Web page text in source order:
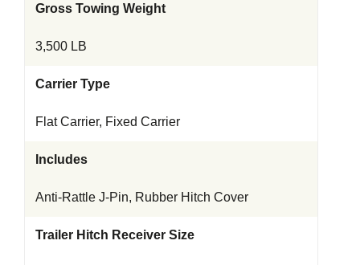
Gross Towing Weight
3,500 LB
Carrier Type
Flat Carrier, Fixed Carrier
Includes
Anti-Rattle J-Pin, Rubber Hitch Cover
Trailer Hitch Receiver Size